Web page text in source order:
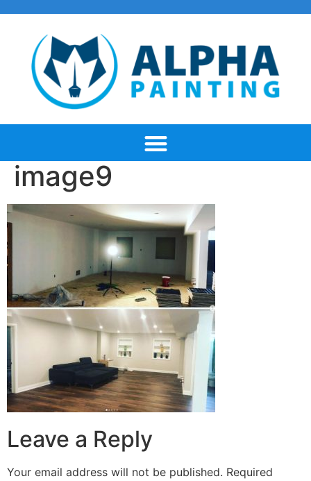
image9
Leave a Reply
Your email address will not be published. Required